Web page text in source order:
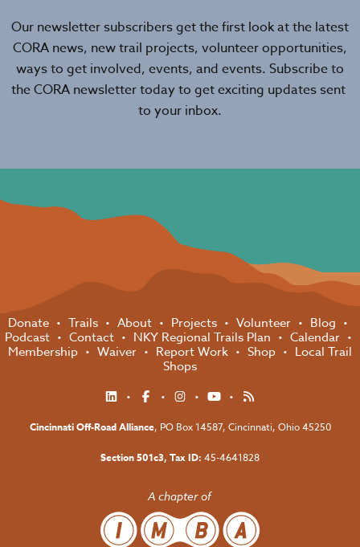
Our newsletter subscribers get the first look at the latest
CORA news, new trail projects, volunteer opportunities,
ways to get involved, events, and events. Subscribe to
the CORA newsletter today to get exciting updates sent
to your inbox.
Donate Trails About Projects Volunteer
Blog
Podcast
Contact NKY Regional Trails Plan
Calendar
Membership
Waiver Report Work Shop
Local Trail
Shops
Cincinnati Off-Road Alliance, PO Box 14587, Cincinnati, Ohio 45250
Section 501c3, Tax ID: 45-4641828
A chapter of